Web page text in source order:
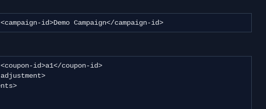
						<campaign-id>Demo Campaign</campaign-id>